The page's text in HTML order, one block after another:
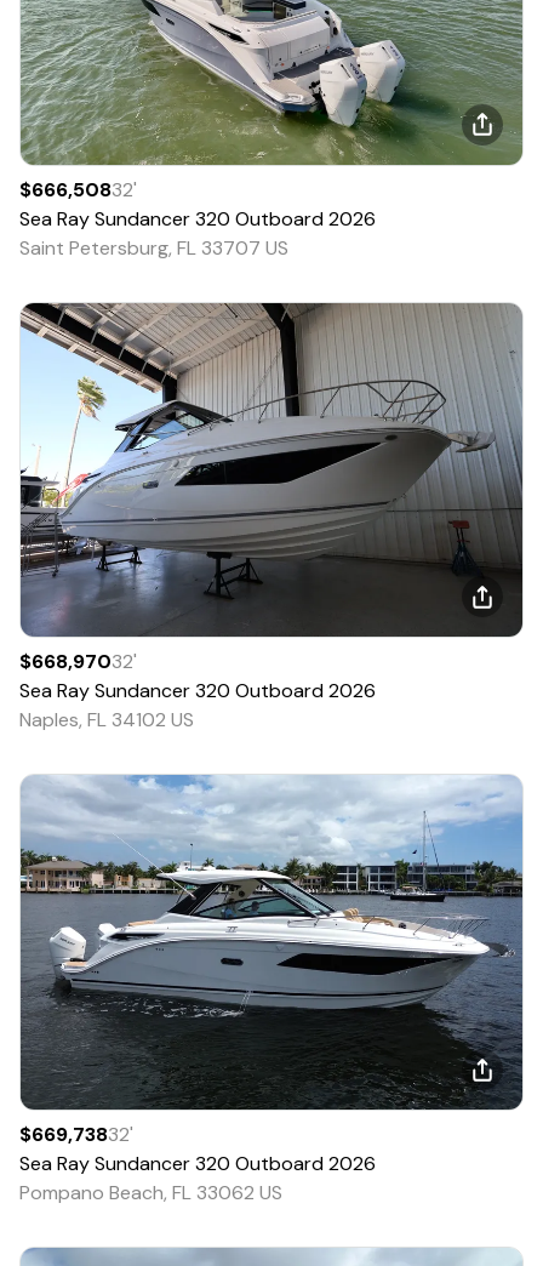
$666,50832'
Sea RaySundancer 320 Outboard2026
Saint Petersburg, FL 33707 US
$668,97032'
Sea RaySundancer 320 Outboard2026
Naples, FL 34102 US
$669,73832'
Sea RaySundancer 320 Outboard2026
Pompano Beach, FL 33062 US